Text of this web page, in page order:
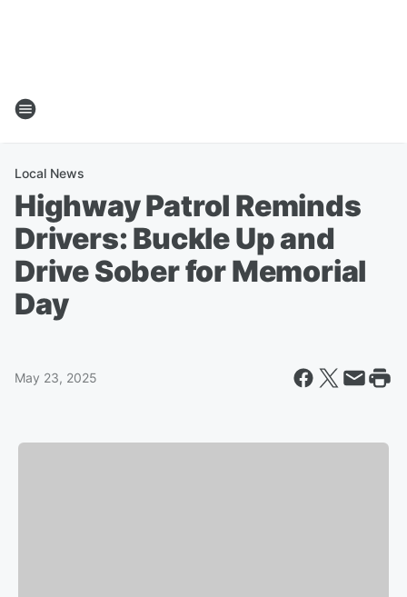
Local News
Highway Patrol Reminds
Drivers: Buckle Up and
Drive Sober for Memorial
Day
May 23, 2025